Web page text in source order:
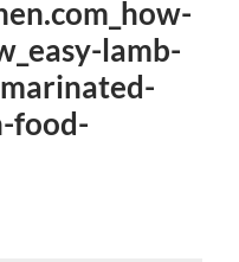
lamb-
food-